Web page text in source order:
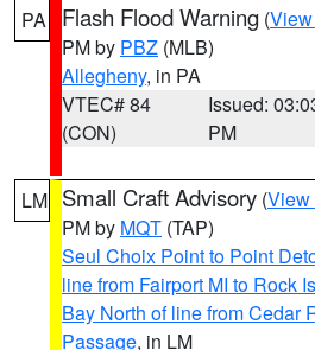
PA Flash Flood Warning (
PM by PBZ (MLB)
Allegheny, in PA
VTEC# 84
(CON)
Issued:
PM
LM Small Craft Advisory (View
PM by MQT (TAP)
Seul Choix Point to Point
line from Fairport MI to Rock
Bay North of line from Cedar
Passage, in LM